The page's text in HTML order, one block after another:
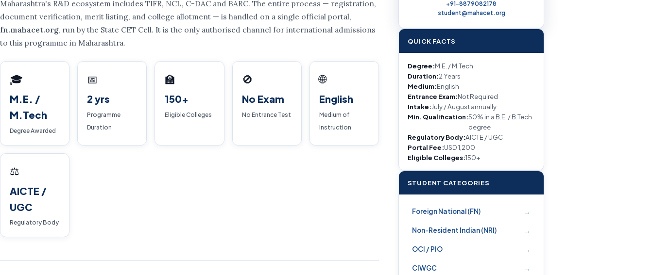
Maharashtra's R&D ecosystem includes TIFR, NCL, C-DAC and BARC. The entire process — registration,
document verification, merit listing, and college allotment — is handled on a single official portal,
fn.mahacet.org, run by the State CET Cell. It is the only authorised channel for international admissions
to this programme in Maharashtra.
🎓
M.E. /
M.Tech
Degree Awarded
📅
2 yrs
Programme
Duration
🏫
150+
Eligible Colleges
🚫
No Exam
No Entrance Test
🌐
English
Medium of
Instruction
⚖️
AICTE /
UGC
Regulatory Body
+91-8879082178
student@mahacet.org
QUICK FACTS
Degree:M.E. / M.Tech
Duration:2 Years
Medium:English
Entrance Exam:Not Required
Intake:July / August annually
Min. Qualification:50% in a B.E. / B.Tech
degree
Regulatory Body:AICTE / UGC
Portal Fee:USD 1,200
Eligible Colleges:150+
STUDENT CATEGORIES
Foreign National (FN) →
Non-Resident Indian (NRI) →
OCI / PIO →
CIWGC →